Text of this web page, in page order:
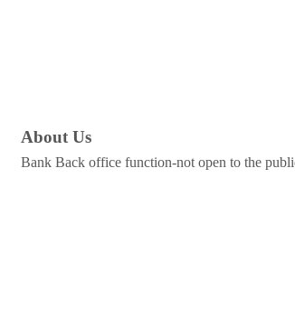
About Us
Bank Back office function-not open to the